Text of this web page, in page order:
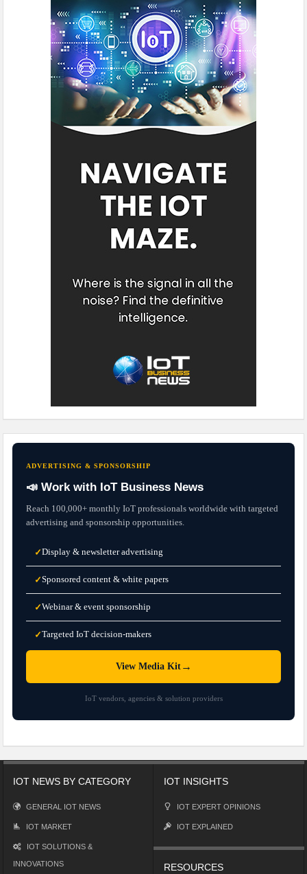
ADVERTISING & SPONSORSHIP
📣 Work with IoT Business News
Reach 100,000+ monthly IoT professionals worldwide with targeted
advertising and sponsorship opportunities.
✓Display & newsletter advertising
✓Sponsored content & white papers
✓Webinar & event sponsorship
✓Targeted IoT decision-makers
View Media Kit→
IoT vendors, agencies & solution providers
IOT NEWS BY CATEGORY
GENERAL IOT NEWS
IOT MARKET
IOT SOLUTIONS &
INNOVATIONS
IOT INSIGHTS
IOT EXPERT OPINIONS
IOT EXPLAINED
RESOURCES